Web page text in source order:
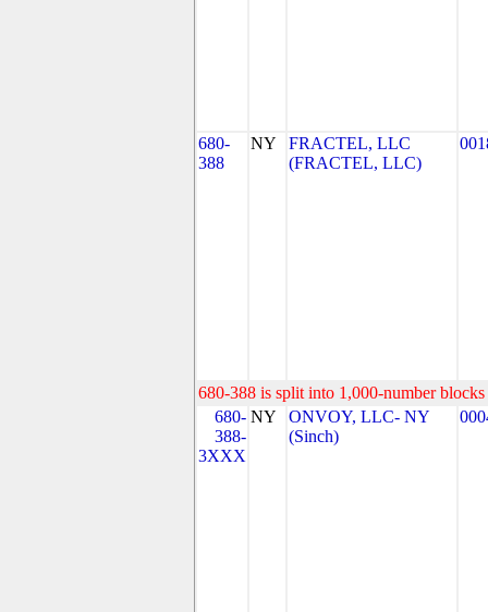
680-
388
NY
FRACTEL, LLC
(FRACTEL, LLC)
680-388 is split into 1,000-number
680-
388-
3XXX
NY
ONVOY, LLC- NY
(Sinch)